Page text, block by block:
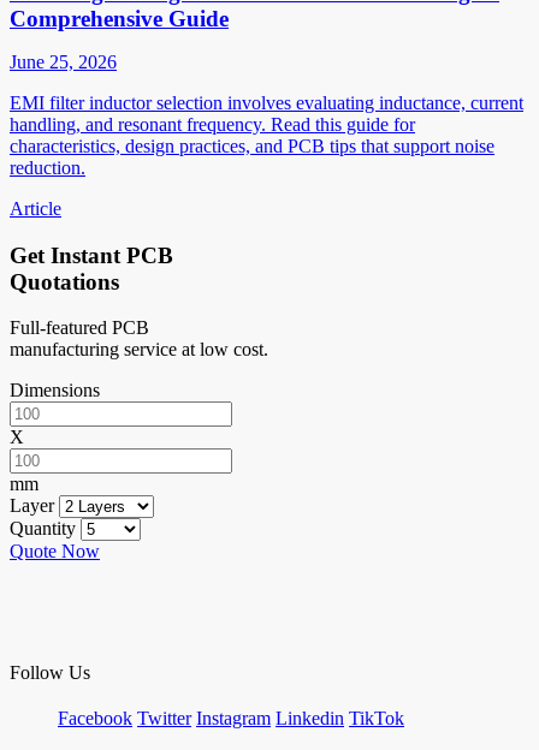
Comprehensive Guide
June 25, 2026
EMI filter inductor selection involves evaluating inductance, current
handling, and resonant frequency. Read this guide for
characteristics, design practices, and PCB tips that support noise
reduction.
Article
Get Instant PCB
Quotations
Full-featured PCB
manufacturing service at low cost.
Dimensions
X
mm
Layer
Quantity
Quote Now
Follow Us
Facebook Twitter Instagram Linkedin TikTok